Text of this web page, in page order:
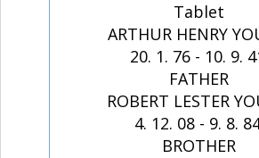
Tablet
ARTHUR HENRY
20. 1. 76 - 10. 9.
FATHER
ROBERT LESTER
4. 12. 08 - 9. 8.
BROTHER